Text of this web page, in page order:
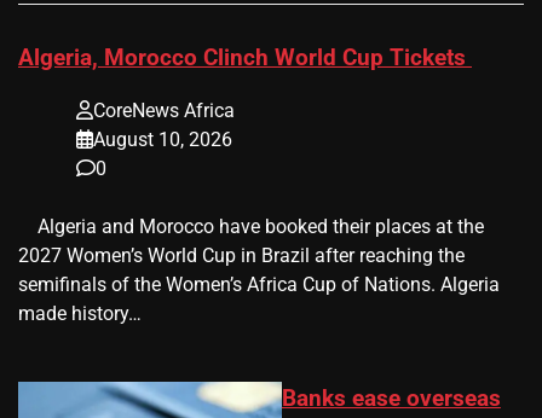
Algeria, Morocco Clinch World Cup Tickets
CoreNews Africa
August 10, 2026
0
​ ​ Algeria and Morocco have booked their places at the
2027 Women’s World Cup in Brazil after reaching the
semifinals of the Women’s Africa Cup of Nations. Algeria
made history…
Banks ease overseas